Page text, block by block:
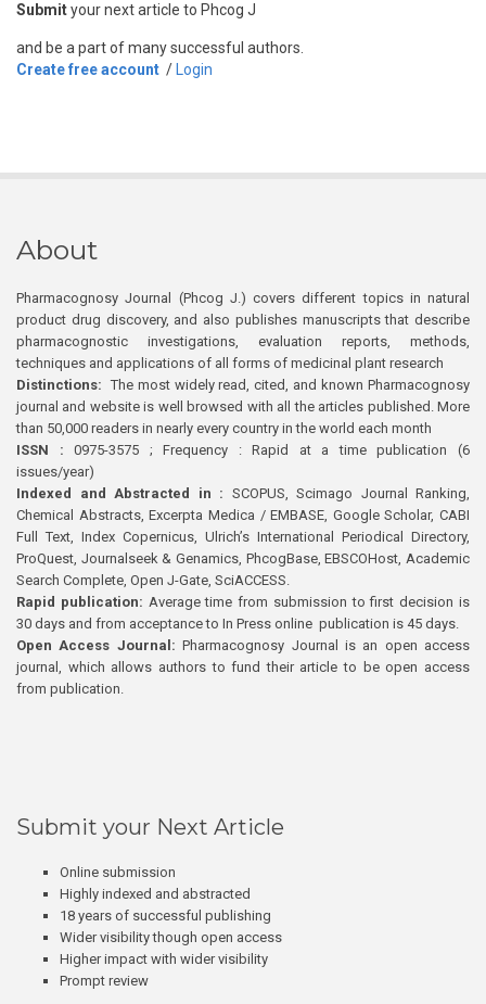
Submityour next article to Phcog J
and be a part of many successful authors.
Create free account / Login
About
Pharmacognosy Journal (Phcog J.) covers different topics in natural
product drug discovery, and also publishes manuscripts that describe
pharmacognostic investigations, evaluation reports, methods,
techniques and applications of all forms of medicinal plant research
Distinctions: The most widely read, cited, and known Pharmacognosy
journal and website is well browsed with all the articles published. More
than 50,000 readers in nearly every country in the world each month
ISSN : 0975-3575 ; Frequency : Rapid at a time publication (6
issues/year)
Indexed and Abstracted in : SCOPUS, Scimago Journal Ranking,
Chemical Abstracts, Excerpta Medica / EMBASE, Google Scholar, CABI
Full Text, Index Copernicus, Ulrich’s International Periodical Directory,
ProQuest, Journalseek & Genamics, PhcogBase, EBSCOHost, Academic
Search Complete, Open J-Gate, SciACCESS.
Rapid publication: Average time from submission to first decision is
30 days and from acceptance to In Press online publication is 45 days.
Open Access Journal:Pharmacognosy Journal is an open access
journal, which allows authors to fund their article to be open access
from publication.
Submit your Next Article
Online submission
Highly indexed and abstracted
18 years of successful publishing
Wider visibility though open access
Higher impact with wider visibility
Prompt review